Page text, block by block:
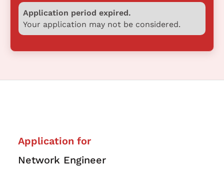
Application period expired.
Your application may not be considered.
Application for
Network Engineer